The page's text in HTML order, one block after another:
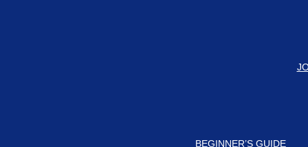
BEGINNER’S GUIDE